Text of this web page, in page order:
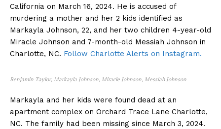
California on March 16, 2024. He is accused of
murdering a mother and her 2 kids identified as
Markayla Johnson, 22, and her two children 4-year-old
Miracle Johnson and 7-month-old Messiah Johnson in
Charlotte, NC. Follow Charlotte Alerts on Instagram.
Benjamin Taylor, Markayla Johnson, Miracle Johnson, Messiah Johnson
Markayla and her kids were found dead at an
apartment complex on Orchard Trace Lane Charlotte,
NC. The family had been missing since March 3, 2024.